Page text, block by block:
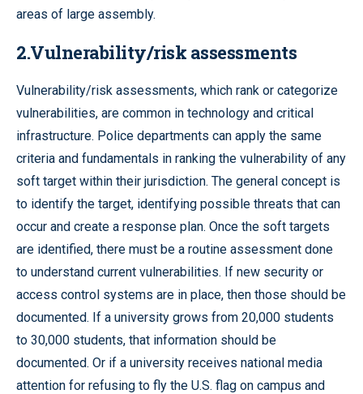
areas of large assembly.
2.Vulnerability/risk assessments
Vulnerability/risk assessments, which rank or categorize
vulnerabilities, are common in technology and critical
infrastructure. Police departments can apply the same
criteria and fundamentals in ranking the vulnerability of any
soft target within their jurisdiction. The general concept is
to identify the target, identifying possible threats that can
occur and create a response plan. Once the soft targets
are identified, there must be a routine assessment done
to understand current vulnerabilities. If new security or
access control systems are in place, then those should be
documented. If a university grows from 20,000 students
to 30,000 students, that information should be
documented. Or if a university receives national media
attention for refusing to fly the U.S. flag on campus and